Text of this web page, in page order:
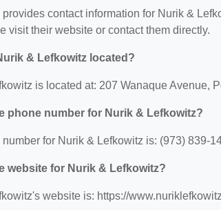
contact information for Nurik &
visit their website or contact them directly.
& Lefkowitz located?
is located at: 207 Wanaque Avenue,
phone number for Nurik & Lefkowitz?
for Nurik & Lefkowitz is: (973) 839-
website for Nurik & Lefkowitz?
website is: https://